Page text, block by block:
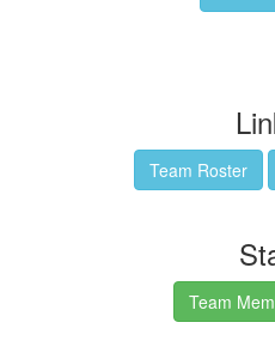
Team Roster
Team